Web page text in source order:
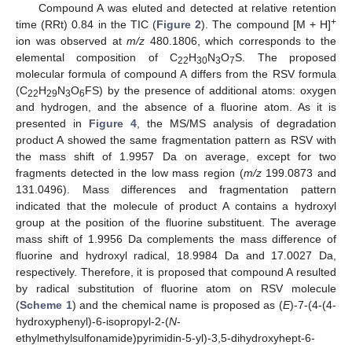
Compound A was eluted and detected at relative retention
time (RRt) 0.84 in the TIC (Figure 2). The compound [M + H]+
ion was observed atm/z 480.1806, which corresponds to the
elemental composition of C22H30N3O7S. The proposed
molecular formula of compound A differs from the RSV formula
(C22H29N3O6FS) by the presence of additional atoms: oxygen
and hydrogen, and the absence of a fluorine atom. As it is
presented in Figure 4 , the MS/MS analysis of degradation
product A showed the same fragmentation pattern as RSV with
the mass shift of 1.9957 Da on average, except for two
fragments detected in the low mass region (m/z199.0873 and
131.0496). Mass differences and fragmentation pattern
indicated that the molecule of product A contains a hydroxyl
group at the position of the fluorine substituent. The average
mass shift of 1.9956 Da complements the mass difference of
fluorine and hydroxyl radical, 18.9984 Da and 17.0027 Da,
respectively. Therefore, it is proposed that compound A resulted
by radical substitution of fluorine atom on RSV molecule
(Scheme 1) and the chemical name is proposed as (E)-7-(4-(4-
hydroxyphenyl)-6-isopropyl-2-(N-
ethylmethylsulfonamide)pyrimidin-5-yl)-3,5-dihydroxyhept-6-